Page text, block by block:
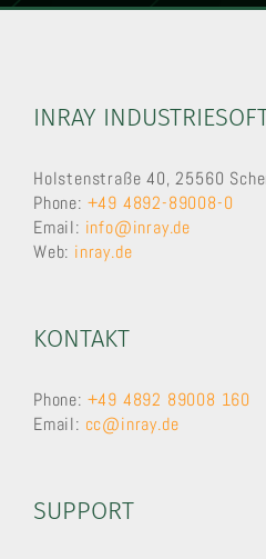
INRAY
Holstenstraße 40, 25560
Phone: +49 4892-89008-0
Email: info@inray.de
Web: inray.de
KONTAKT
Phone: +49 4892 89008 160
Email: cc@inray.de
SUPPORT